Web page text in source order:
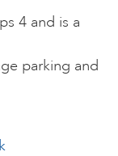
4 and is a
parking and